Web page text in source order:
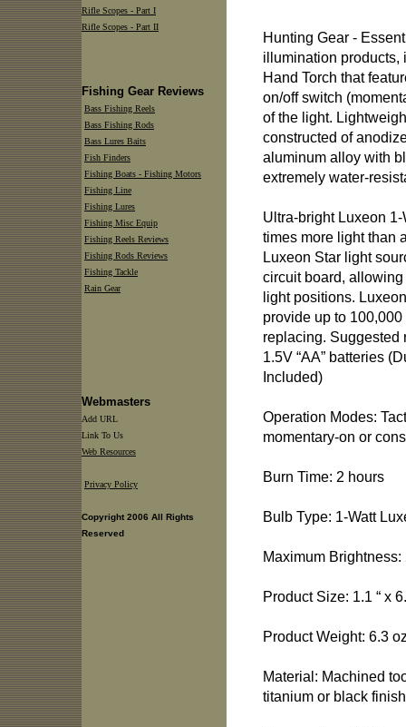
Hunting Gear -
illumination products,
Hand Torch that
on/off switch
of the light.
constructed of
aluminum alloy with
extremely water-
Ultra-bright Luxeon
times more light than
Luxeon Star light
circuit board,
light positions.
provide up to
replacing. Suggested
1.5V “AA” batteries
Included)
Operation Modes:
momentary-on or
Burn Time: 2 hours
Bulb Type: 1-Watt
Maximum
Product Size: 1.1 “ x
Product Weight: 6.3
Material: Machined
titanium or black finish
Rifle Scopes - Part I
Rifle Scopes - Part II
Fishing Gear Reviews
Bass Fishing Reels
Bass Fishing Rods
Bass Lures Baits
Fish Finders
Fishing Boats - Fishing Motors
Fishing Line
Fishing Lures
Fishing Misc Equip
Fishing Reels Reviews
Fishing Rods Reviews
Fishing Tackle
Rain Gear
Webmasters
Add URL
Link To Us
Web Resources
Privacy Policy
Copyright 2006 All Rights
Reserved